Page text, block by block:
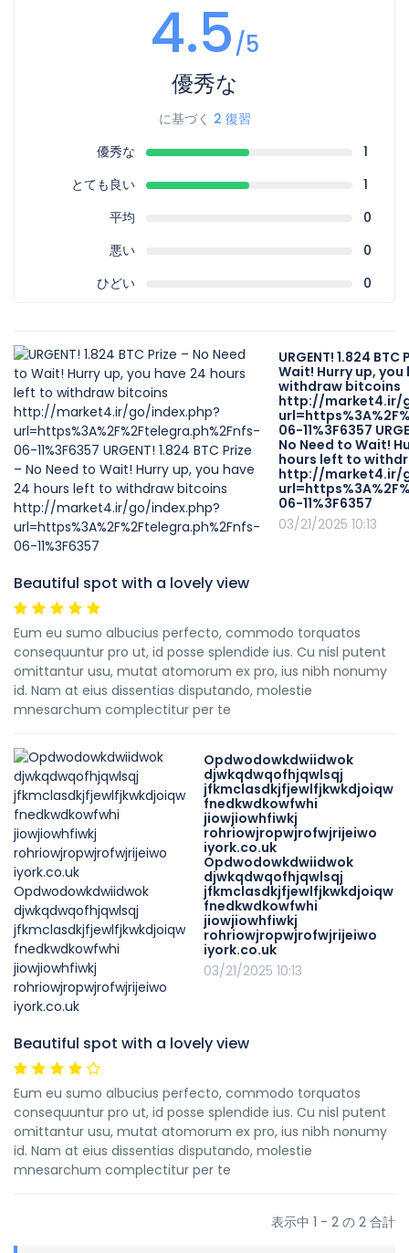
4.5/5
優秀な
に基づく 2 復習
優秀な
1
とても良い
1
平均
0
悪い
0
ひどい
0
URGENT! 1.824
Wait! Hurry up,
withdraw bitcoins
http://market4.ir/
06-11%3F6357
No Need to Wait!
hours left to
http://market4.ir/
06-11%3F6357
03/21/2025 10:13
Beautiful spot with a lovely view
Eum eu sumo albucius perfecto, commodo torquatos
consequuntur pro ut, id posse splendide ius. Cu nisl putent
omittantur usu, mutat atomorum ex pro, ius nibh nonumy
id. Nam at eius dissentias disputando, molestie
mnesarchum complectitur per te
Opdwodowkdwiidwok
djwkqdwqofhjqwlsqj
jfkmclasdkjfjewlfjkwkdjoiqw
fnedkwdkowfwhi
jiowjiowhfiwkj
rohriowjropwjrofwjrijeiwo
iyork.co.uk
Opdwodowkdwiidwok
djwkqdwqofhjqwlsqj
jfkmclasdkjfjewlfjkwkdjoiqw
fnedkwdkowfwhi
jiowjiowhfiwkj
rohriowjropwjrofwjrijeiwo
iyork.co.uk
03/21/2025 10:13
Beautiful spot with a lovely view
Eum eu sumo albucius perfecto, commodo torquatos
consequuntur pro ut, id posse splendide ius. Cu nisl putent
omittantur usu, mutat atomorum ex pro, ius nibh nonumy
id. Nam at eius dissentias disputando, molestie
mnesarchum complectitur per te
表示中 1 - 2 の 2 合計